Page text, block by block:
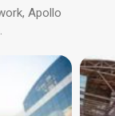
Apollo